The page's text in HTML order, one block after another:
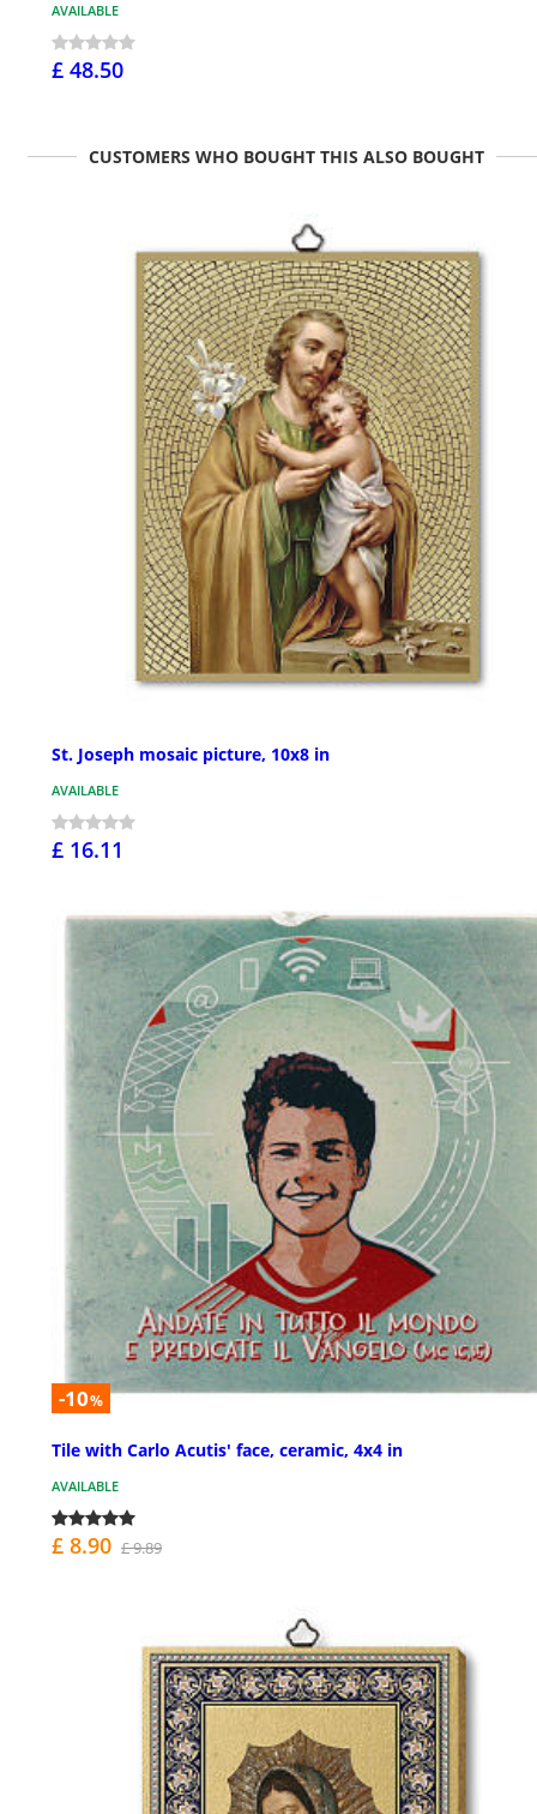
AVAILABLE
£ 48.50
CUSTOMERS WHO BOUGHT THIS ALSO BOUGHT
St. Joseph mosaic picture, 10x8 in
AVAILABLE
£ 16.11
-10%
Tile with Carlo Acutis' face, ceramic, 4x4 in
AVAILABLE
£ 8.90 £ 9.89